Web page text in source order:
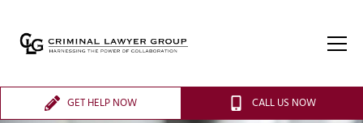
GET HELP NOW CALL US NOW